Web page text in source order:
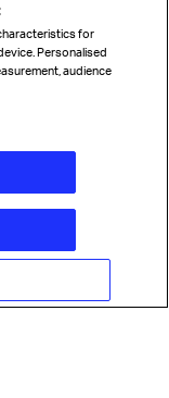
2026. All rights
statement
for
Personalised
audience